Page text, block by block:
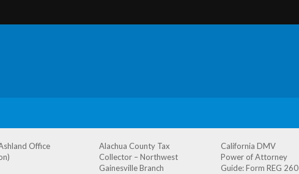
Office
Alachua County Tax
Collector – Northwest
Gainesville Branch
California DMV
Power of Attorney
Guide: Form REG 260